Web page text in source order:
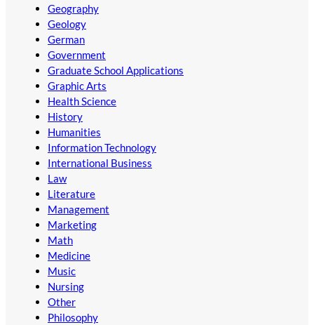
Geography
Geology
German
Government
Graduate School Applications
Graphic Arts
Health Science
History
Humanities
Information Technology
International Business
Law
Literature
Management
Marketing
Math
Medicine
Music
Nursing
Other
Philosophy